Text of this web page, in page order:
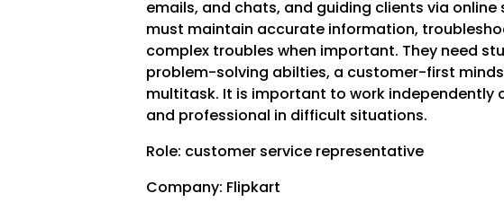
emails, and chats, and guiding clients via
must maintain accurate information,
complex troubles when important. They need
problem-solving abilties, a customer-first
multitask. It is important to work independently
and professional in difficult situations.
Role: customer service representative
Company: Flipkart